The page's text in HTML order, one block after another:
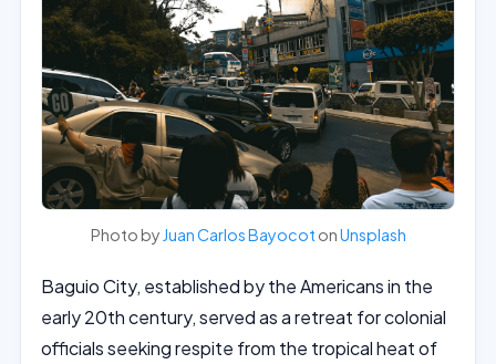
Photo by Juan Carlos Bayocot onUnsplash
Baguio City, established by the Americans in the
early 20th century, served as a retreat for colonial
officials seeking respite from the tropical heat of